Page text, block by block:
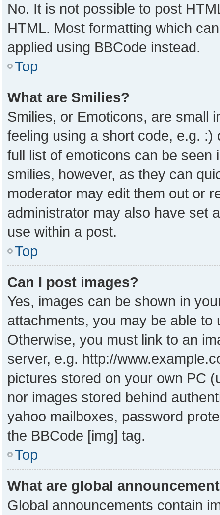
No. It is not possible to post
HTML. Most formatting which
applied using BBCode instead.
Top
What are Smilies?
Smilies, or Emoticons, are small
feeling using a short code, e.g.
full list of emoticons can be
smilies, however, as they can
moderator may edit them out or
administrator may also have set
use within a post.
Top
Can I post images?
Yes, images can be shown in
attachments, you may be able to
Otherwise, you must link to an
server, e.g. http://
pictures stored on your own PC
nor images stored behind
yahoo mailboxes, password
the BBCode [img] tag.
Top
What are global
Global announcements contain